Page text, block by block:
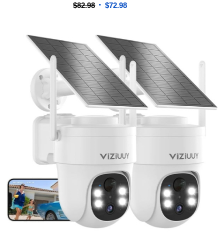
$82.98 Original
$82.98.
$72.98Current
$72.98.